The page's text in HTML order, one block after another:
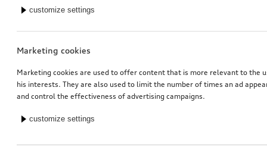
customize settings
Marketing cookies
Marketing cookies are used to offer content that is more relevant to the
his interests. They are also used to limit the number of times an ad
and control the effectiveness of advertising campaigns.
customize settings